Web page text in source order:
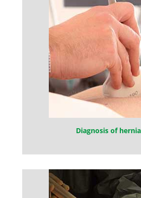
Diagnosis of